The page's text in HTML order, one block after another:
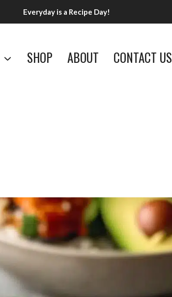
Everyday is a Recipe Day!
SHOP ABOUT CONTACT US